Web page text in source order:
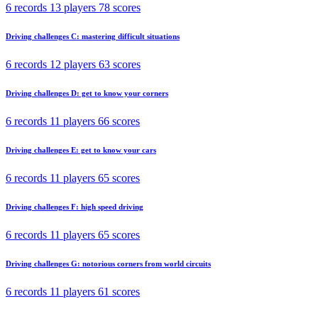
6 records 13 players 78 scores
Driving challenges C: mastering difficult situations
6 records 12 players 63 scores
Driving challenges D: get to know your corners
6 records 11 players 66 scores
Driving challenges E: get to know your cars
6 records 11 players 65 scores
Driving challenges F: high speed driving
6 records 11 players 65 scores
Driving challenges G: notorious corners from world circuits
6 records 11 players 61 scores